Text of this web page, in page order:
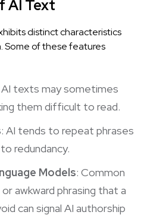
AI Text
distinct characteristics
Some of these features
AI texts may sometimes
them difficult to read.
: AI tends to repeat phrases
redundancy.
Models: Common
awkward phrasing that a
can signal AI authorship